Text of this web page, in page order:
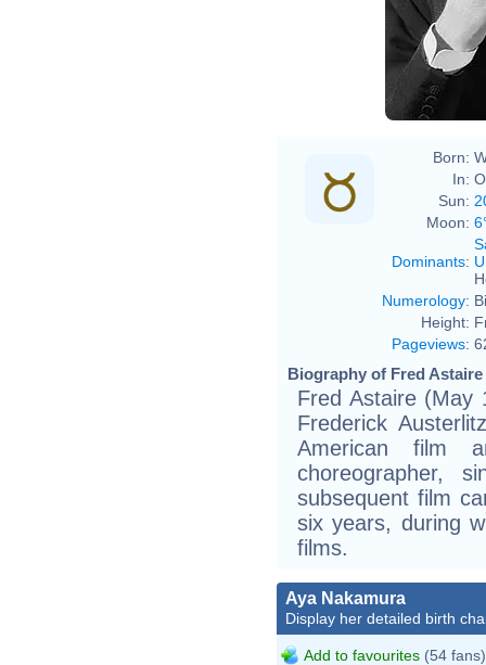
Born:
In:
Sun:
Moon:
Dominants:
Numerology:
Height:
Pageviews:
Biography of Fred
Fred Astaire (May
Frederick
American film
choreographer,
subsequent film
six years, during
films.
Aya Nakamura
Display her detailed birth
Add to favourites (54 fans)